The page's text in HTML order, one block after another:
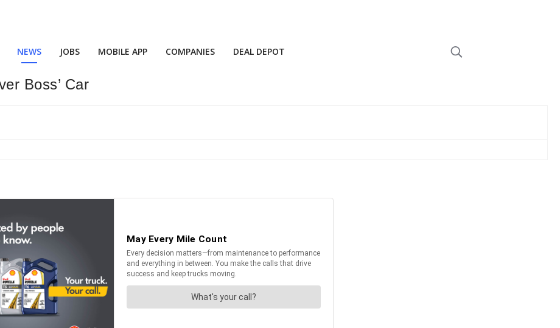
NEWS JOBS MOBILE APP COMPANIES DEAL DEPOT
Boss’ Car